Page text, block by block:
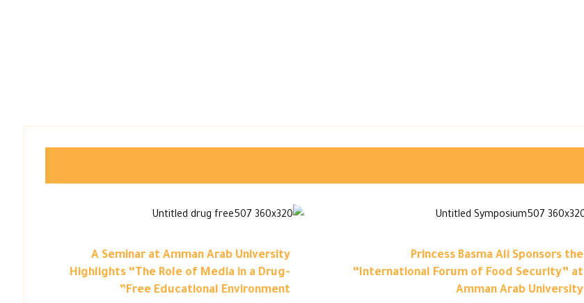
Princess Basma Ali Sponsors the
“International Forum of Food Security” at
Amman Arab University
A Seminar at Amman Arab University
Highlights “The Role of Media in a Drug-
Free Educational Environment”